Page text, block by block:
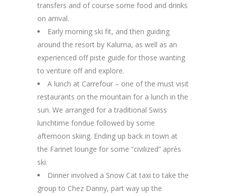
transfers and of course some food and drinks
on arrival.
Early morning ski fit, and then guiding
around the resort by Kaluma, as well as an
experienced off piste guide for those wanting
to venture off and explore.
A lunch at Carrefour – one of the must visit
restaurants on the mountain for a lunch in the
sun. We arranged for a traditional Swiss
lunchtime fondue followed by some
afternoon skiing. Ending up back in town at
the Farinet lounge for some “civilized” après
ski.
Dinner involved a Snow Cat taxi to take the
group to Chez Danny, part way up the